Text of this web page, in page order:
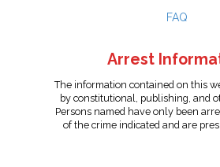
FAQ
Arrest
The information contained on this
by constitutional, publishing, and
Persons named have only been
of the crime indicated and are